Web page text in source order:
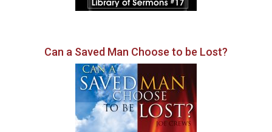
Can a Saved Man Choose to be Lost?